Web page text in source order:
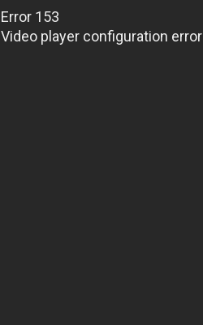
Error 153
Video player configuration error